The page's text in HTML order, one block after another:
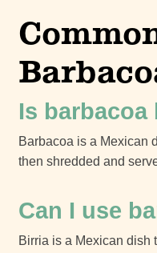
Is barbacoa
Barbacoa is a Mexican
then shredded and
Can I use
Birria is a Mexican dish